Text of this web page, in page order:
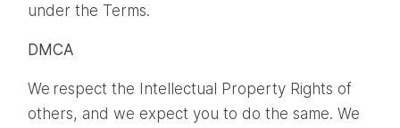
under the Terms.
DMCA
We respect the Intellectual Property Rights of
others, and we expect you to do the same. We